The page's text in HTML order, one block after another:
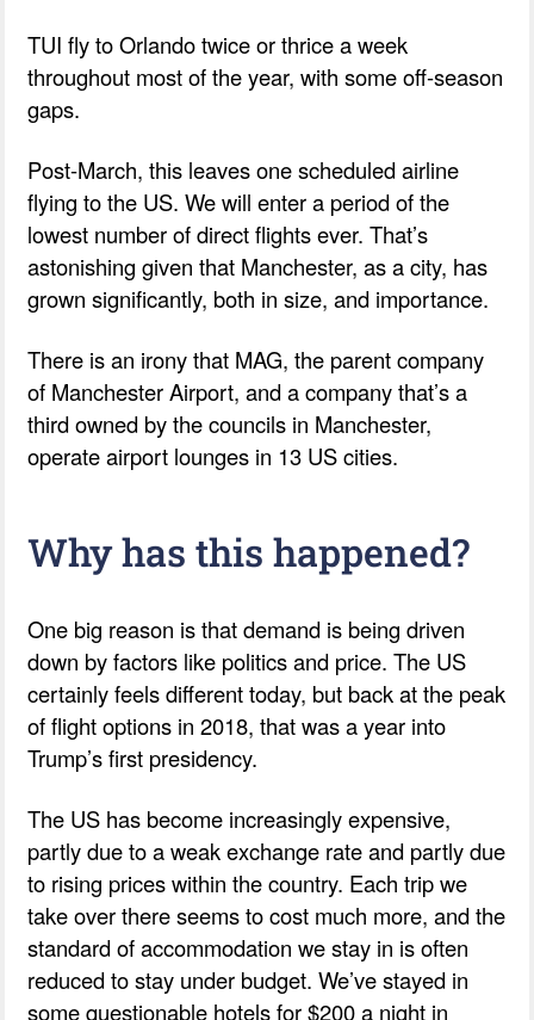
TUI fly to Orlando twice or thrice a week
throughout most of the year, with some off-season
gaps.
Post-March, this leaves one scheduled airline
flying to the US. We will enter a period of the
lowest number of direct flights ever. That’s
astonishing given that Manchester, as a city, has
grown significantly, both in size, and importance.
There is an irony that MAG, the parent company
of Manchester Airport, and a company that’s a
third owned by the councils in Manchester,
operate airport lounges in 13 US cities.
Why has this happened?
One big reason is that demand is being driven
down by factors like politics and price. The US
certainly feels different today, but back at the peak
of flight options in 2018, that was a year into
Trump’s first presidency.
The US has become increasingly expensive,
partly due to a weak exchange rate and partly due
to rising prices within the country. Each trip we
take over there seems to cost much more, and the
standard of accommodation we stay in is often
reduced to stay under budget. We’ve stayed in
some questionable hotels for $200 a night in